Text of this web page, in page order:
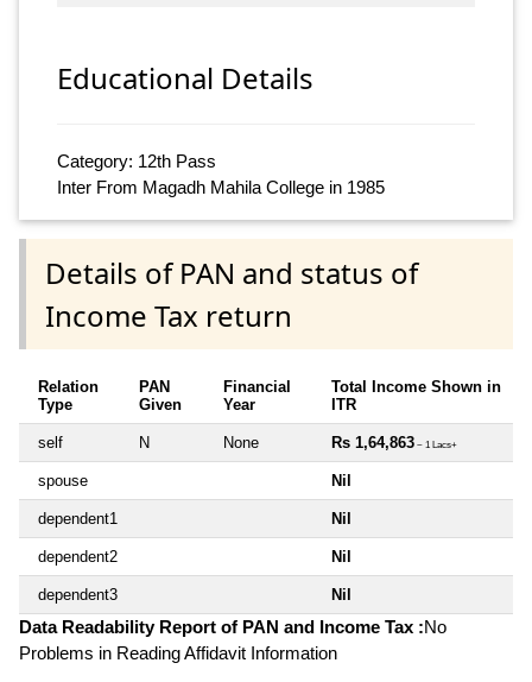
Educational Details
Category: 12th Pass
Inter From Magadh Mahila College in 1985
Details of PAN and status of
Income Tax return
Relation
Type
PAN
Given
Financial
Year
Total Income Shown in
ITR
self N None Rs 1,64,863 ~ 1 Lacs+
spouse Nil
dependent1 Nil
dependent2 Nil
dependent3 Nil
Data Readability Report of PAN and Income Tax :No
Problems in Reading Affidavit Information